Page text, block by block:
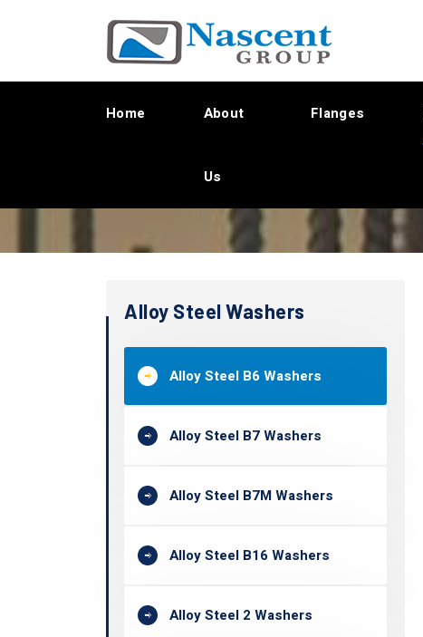
Home About
Us
Flanges
Alloy Steel Washers
Alloy Steel B6 Washers
Alloy Steel B7 Washers
Alloy Steel B7M Washers
Alloy Steel B16 Washers
Alloy Steel 2 Washers